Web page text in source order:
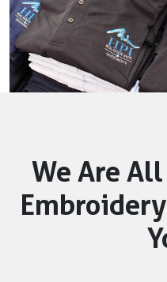
We Are